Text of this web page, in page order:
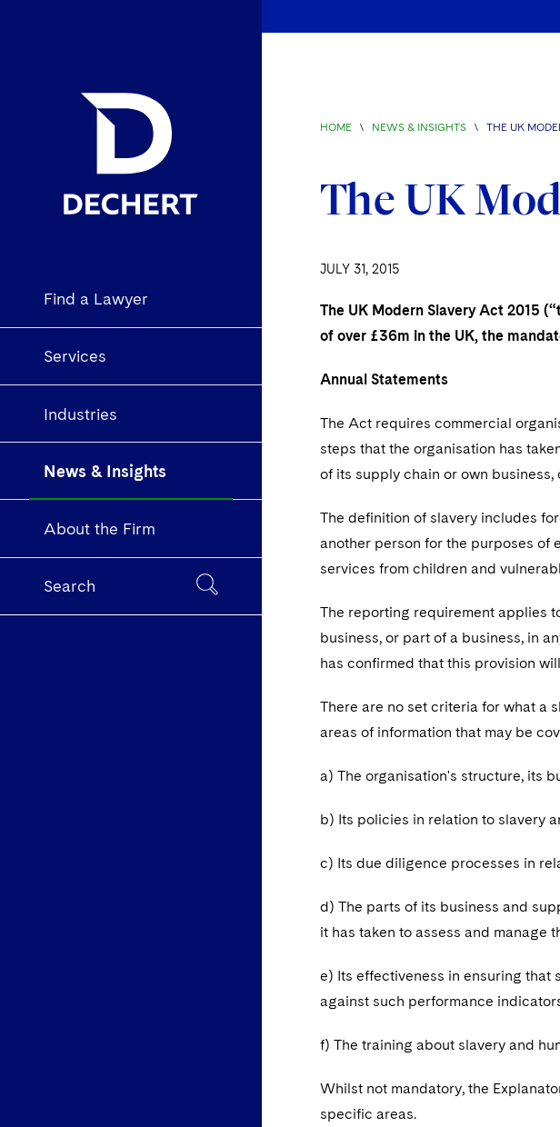
Find a Lawyer
Services
Industries
News & Insights
About the Firm
Search
HOME \ NEWS & INSIGHTS \ THE UK
The UK
JULY 31, 2015
The UK Modern Slavery Act 2015
of over £36m in the UK, the
Annual Statements
The Act requires commercial
steps that the organisation has
of its supply chain or own
The definition of slavery includes
another person for the purposes of
services from children and
The reporting requirement applies
business, or part of a business, in
has confirmed that this provision
There are no set criteria for what a
areas of information that may be
a) The organisation's structure, its
b) Its policies in relation to slavery
c) Its due diligence processes in
d) The parts of its business and
it has taken to assess and manage
e) Its effectiveness in ensuring that
against such performance
f) The training about slavery and
Whilst not mandatory, the
specific areas.